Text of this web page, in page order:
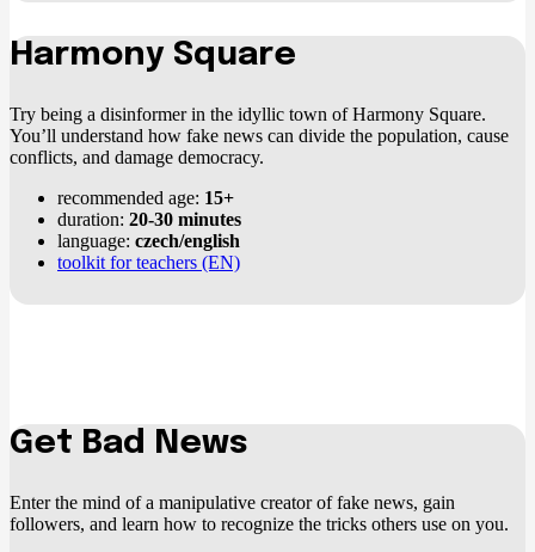
Harmony Square
Try being a disinformer in the idyllic town of Harmony Square.
You’ll understand how fake news can divide the population, cause
conflicts, and damage democracy.
recommended age: 15+
duration: 20-30 minutes
language: czech/english
toolkit for teachers (EN)
Get Bad News
Enter the mind of a manipulative creator of fake news, gain
followers, and learn how to recognize the tricks others use on you.